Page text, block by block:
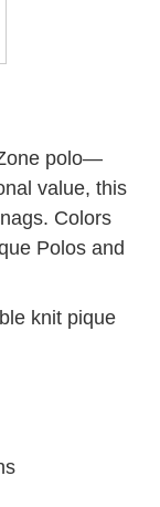
polo—
value, this
Colors
Polos and
knit pique